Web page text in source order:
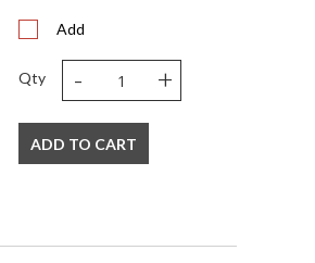
Add
Qty - +
ADD TO CART